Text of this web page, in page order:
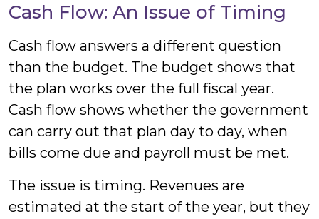
Cash Flow: An Issue of Timing
Cash flow answers a different question
than the budget. The budget shows that
the plan works over the full fiscal year.
Cash flow shows whether the government
can carry out that plan day to day, when
bills come due and payroll must be met.
The issue is timing. Revenues are
estimated at the start of the year, but they